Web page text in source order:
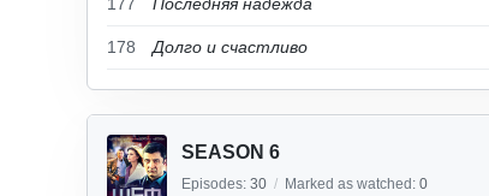
178 Долго и счастливо
SEASON 6
Episodes: 30 / Marked as watched: 0